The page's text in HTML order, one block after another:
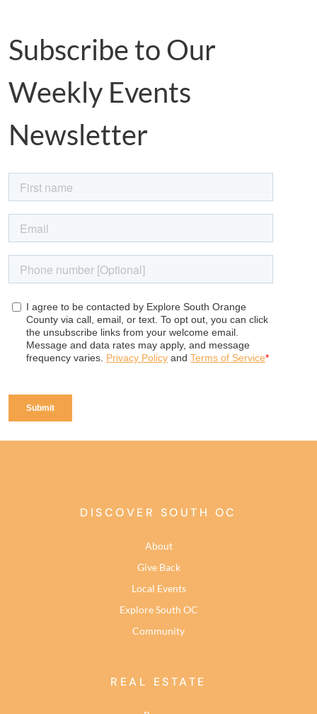
Subscribe to Our
Weekly Events
Newsletter
DISCOVER SOUTH OC
About
Give Back
Local Events
Explore South OC
Community
REAL ESTATE